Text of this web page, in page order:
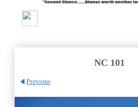
NC 101
Previous